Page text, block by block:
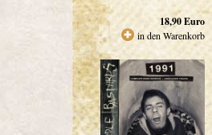
18,90Euro
in den Warenkorb